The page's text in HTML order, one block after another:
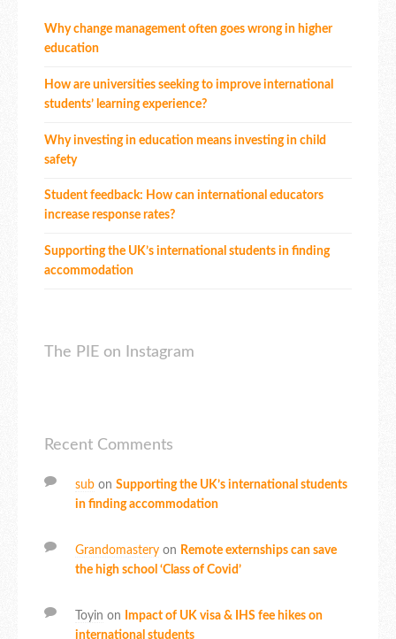
Why change management often goes wrong in higher
education
How are universities seeking to improve international
students’ learning experience?
Why investing in education means investing in child
safety
Student feedback: How can international educators
increase response rates?
Supporting the UK’s international students in finding
accommodation
The PIE on Instagram
Recent Comments
sub on Supporting the UK’s international students
in finding accommodation
Grandomastery on Remote externships can save
the high school ‘Class of Covid’
Toyin on
Impact of UK visa & IHS fee hikes on
international students